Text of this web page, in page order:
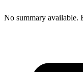
No summary available.